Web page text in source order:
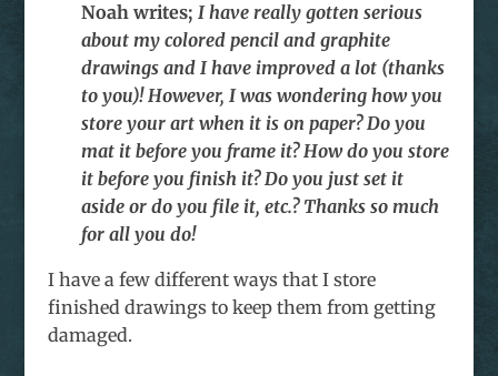
Noah writes; I have really gotten serious
about my colored pencil and graphite
drawings and I have improved a lot (thanks
to you)! However, I was wondering how you
store your art when it is on paper? Do you
mat it before you frame it? How do you store
it before you finish it? Do you just set it
aside or do you file it, etc.? Thanks so much
for all you do!
I have a few different ways that I store
finished drawings to keep them from getting
damaged.